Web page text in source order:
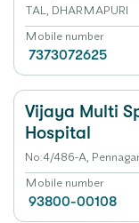
TAL, DHARMAPURI
Mobile number
7373072625
Vijaya Multi
Hospital
No:4/486-A,
Mobile number
93800-00108